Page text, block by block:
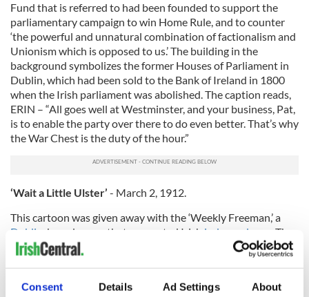
Consent Details Ad Settings About
Fund that is referred to had been founded to support the
parliamentary campaign to win Home Rule, and to counter
‘the powerful and unnatural combination of factionalism and
Unionism which is opposed to us.’ The building in the
background symbolizes the former Houses of Parliament in
Dublin, which had been sold to the Bank of Ireland in 1800
when the Irish parliament was abolished. The caption reads,
ERIN – “All goes well at Westminster, and your business, Pat,
is to enable the party over there to do even better. That’s why
the War Chest is the duty of the hour.”
‘Wait a Little Ulster’ - March 2, 1912.
This cartoon was given away with the ‘Weekly Freeman,’ a
Dublin
-based paper that supported Irish independence
. The
cartoon provides an unsympathetic view of the people in
Ulster’s opposition to Irish independence. The man in the
based inDublin Castle. He is depicted as a man of reason,